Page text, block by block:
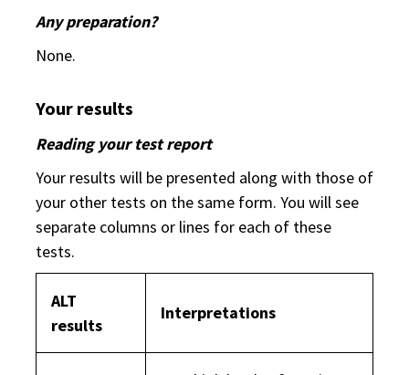
Any preparation?
None.
Your results
Reading your test report
Your results will be presented along with those of
your other tests on the same form. You will see
separate columns or lines for each of these
tests.
ALT
results
Interpretations